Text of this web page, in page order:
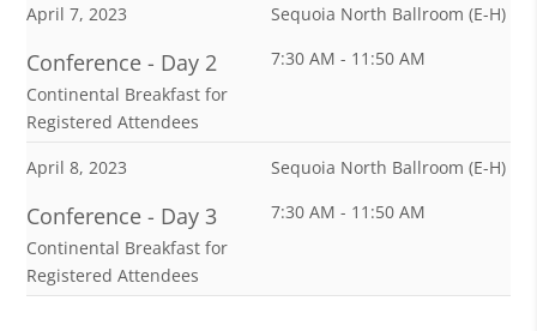
A
g
e
n
d
a
April 7, 2023 Sequoia North Ballroom (E-H)
Conference - Day 2
Continental Breakfast for
Registered Attendees
7:30 AM - 11:50 AM
April 8, 2023 Sequoia North Ballroom (E-H)
Conference - Day 3
Continental Breakfast for
Registered Attendees
7:30 AM - 11:50 AM